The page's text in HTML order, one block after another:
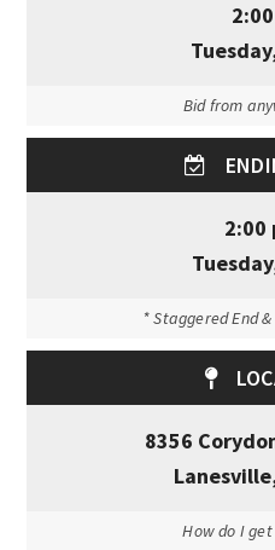
Bid from
2:00
* Staggered End
8356
How do I